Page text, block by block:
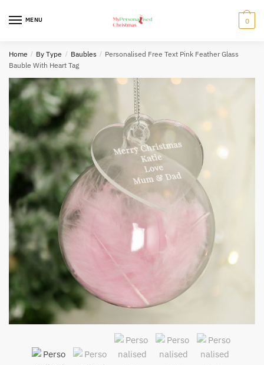
MENU 0
Home / By Type / Baubles / Personalised Free Text Pink Feather Glass
Bauble With Heart Tag